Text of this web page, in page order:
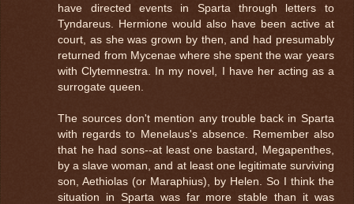
have directed events in Sparta through letters to
Tyndareus. Hermione would also have been active at
court, as she was grown by then, and had presumably
returned from Mycenae where she spent the war years
with Clytemnestra. In my novel, I have her acting as a
surrogate queen.
The sources don't mention any trouble back in Sparta
with regards to Menelaus's absence. Remember also
that he had sons--at least one bastard, Megapenthes,
by a slave woman, and at least one legitimate surviving
son, Aethiolas (or Maraphius), by Helen. So I think the
situation in Sparta was far more stable than it was